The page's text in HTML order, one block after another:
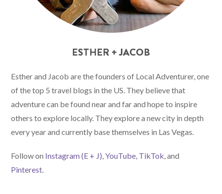
ESTHER + JACOB
Esther and Jacob are the founders of Local Adventurer, one
of the top 5 travel blogs in the US. They believe that
adventure can be found near and far and hope to inspire
others to explore locally. They explore a new city in depth
every year and currently base themselves in Las Vegas.
Follow on Instagram (E + J),YouTube, TikTok, and
Pinterest.